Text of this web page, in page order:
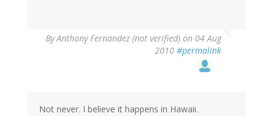
ByAnthony Fernandez (not verified) on 04 Aug
2010 #permalink
Not never. I believe it happens in Hawaii.